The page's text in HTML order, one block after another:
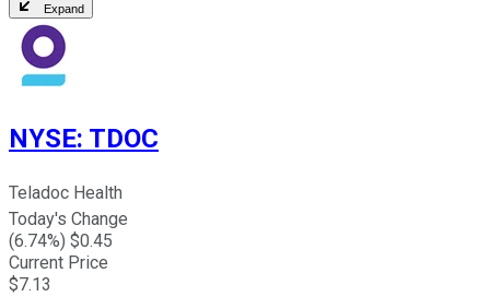
Expand
NYSE: TDOC
Teladoc Health
Today's Change
(6.74%) $0.45
Current Price
$7.13